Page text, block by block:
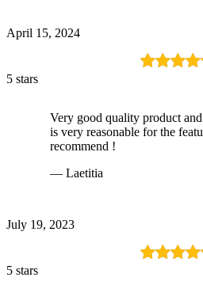
April 15, 2024
5 stars
Very good quality product
is very reasonable for the
recommend !
— Laetitia
July 19, 2023
5 stars